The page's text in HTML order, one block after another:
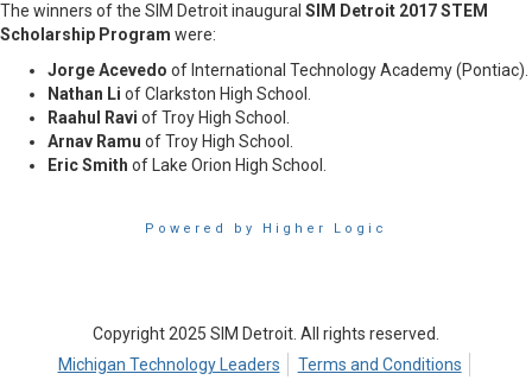
The winners of the SIM Detroit inaugural SIM Detroit 2017 STEM
Scholarship Program were:
Jorge Acevedo of International Technology Academy (Pontiac).
Nathan Li of Clarkston High School.
Raahul Ravi of Troy High School.
Arnav Ramu of Troy High School.
Eric Smith of Lake Orion High School.
Powered by Higher Logic
Copyright 2025 SIM Detroit. All rights reserved.
Michigan Technology Leaders
Terms and Conditions